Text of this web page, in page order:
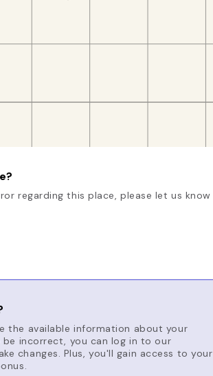
regarding this place, please let us know
the available information about your
incorrect, you can log in to our
changes. Plus, you'll gain access to your